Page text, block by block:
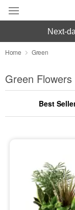
Florist Choice
Summer
Occasions
Sympathy and
Flowers, Plants
next-
Home Green
Green
Best